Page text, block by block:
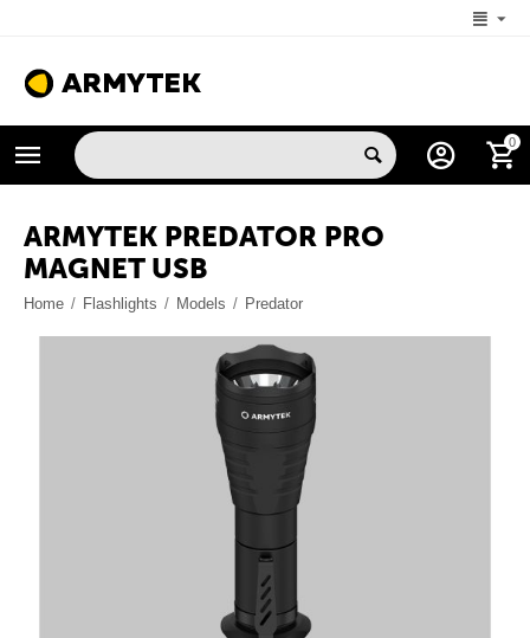
MON-FRI 5:00 AM-4:00 PM (New York, -4 UTC)
0
ARMYTEK PREDATOR PRO
MAGNET USB
Home / Flashlights / Models / Predator